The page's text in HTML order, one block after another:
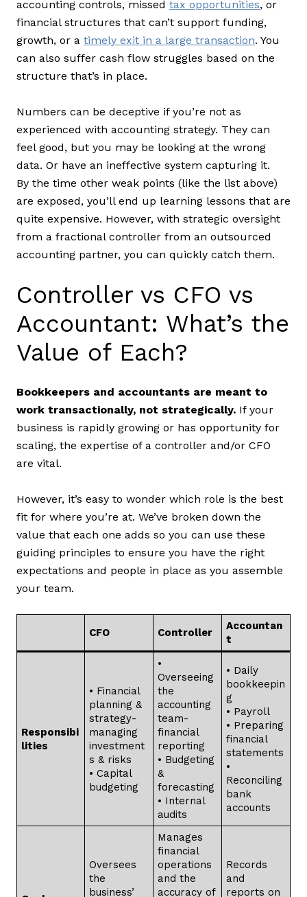
accounting controls, missed tax opportunities, or
financial structures that can’t support funding,
growth, or a timely exit in a large transaction. You
can also suffer cash flow struggles based on the
structure that’s in place.
Numbers can be deceptive if you’re not as
experienced with accounting strategy. They can
feel good, but you may be looking at the wrong
data. Or have an ineffective system capturing it.
By the time other weak points (like the list above)
are exposed, you’ll end up learning lessons that are
quite expensive. However, with strategic oversight
from a fractional controller from an outsourced
accounting partner, you can quickly catch them.
Controller vs CFO vs
Accountant: What’s the
Value of Each?
Bookkeepers and accountants are meant to
work transactionally, not strategically. If your
business is rapidly growing or has opportunity for
scaling, the expertise of a controller and/or CFO
are vital.
However, it’s easy to wonder which role is the best
fit for where you’re at. We’ve broken down the
value that each one adds so you can use these
guiding principles to ensure you have the right
expectations and people in place as you assemble
your team.
CFO Controller
Accountan
t
Responsibi
lities
• Financial
planning &
strategy-
managing
investment
s & risks
• Capital
budgeting
•
Overseeing
the
accounting
team-
financial
reporting
• Budgeting
&
forecasting
• Internal
audits
• Daily
bookkeepin
g
• Payroll
• Preparing
financial
statements
•
Reconciling
bank
accounts
Oversees
the
business’
Manages
financial
operations
and the
accuracy of
Records
and
reports on